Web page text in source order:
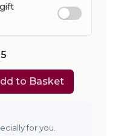
to Basket
for you.